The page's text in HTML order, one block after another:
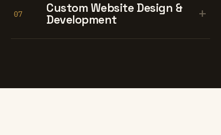
07
Custom Website Design &
Development
+